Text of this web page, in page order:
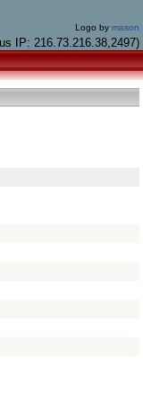
Logo by mason
IP: 216.73.216.38,2497)